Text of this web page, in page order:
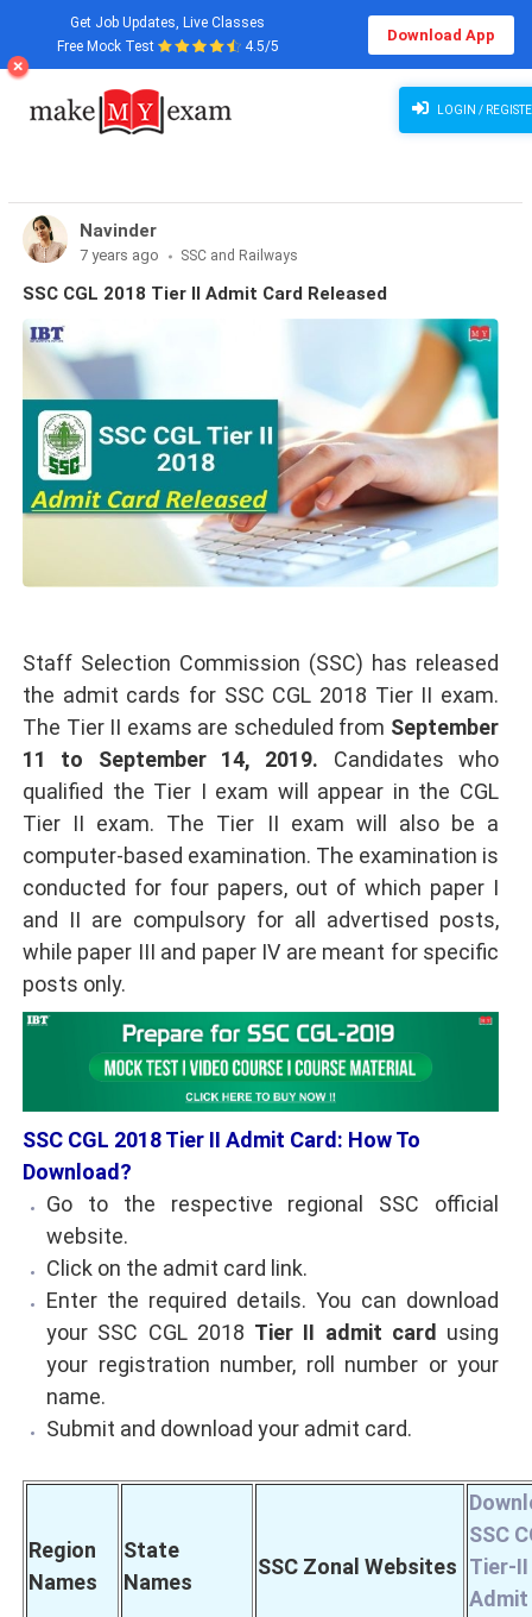
Get Job Updates, Live Classes
Free Mock Test
4.5/5
Download App
LOGIN /
Navinder
7 years ago SSC and Railways
SSC CGL 2018 Tier II Admit Card Released
Staff Selection Commission (SSC) has released
the admit cards for SSC CGL 2018 Tier II exam.
The Tier II exams are scheduled from September
11 to September 14, 2019. Candidates who
qualified the Tier I exam will appear in the CGL
Tier II exam. The Tier II exam will also be a
computer-based examination. The examination is
conducted for four papers, out of which paper I
and II are compulsory for all advertised posts,
while paper III and paper IV are meant for specific
posts only.
SSC CGL 2018 Tier II Admit Card: How To
Download?
Go to the respective regional SSC official
website.
Click on the admit card link.
Enter the required details. You can download
your SSC CGL 2018 Tier II admit card using
your registration number, roll number or your
name.
Submit and download your admit card.
Region
Names
State
Names
SSC Zonal Websites
SSC
Tier-II
Admit